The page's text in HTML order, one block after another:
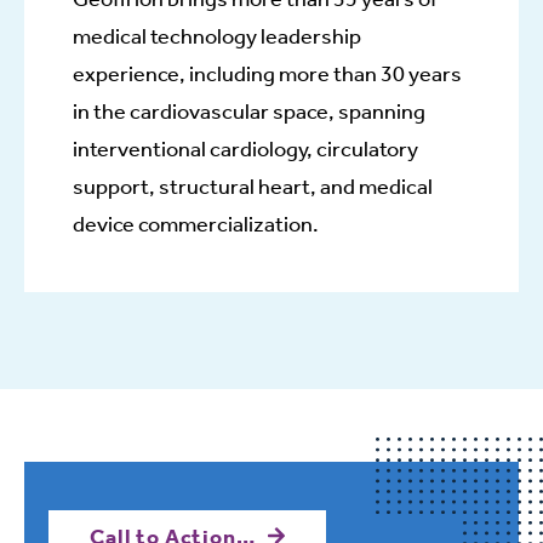
medical technology leadership
experience, including more than 30 years
in the cardiovascular space, spanning
interventional cardiology, circulatory
support, structural heart, and medical
device commercialization.
Call to Action…